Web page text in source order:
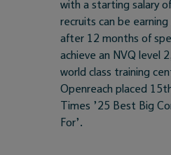
with a starting salary
recruits can be
after 12 months of
achieve an NVQ level
world class training
Openreach placed
Times ’25 Best Big
For’.